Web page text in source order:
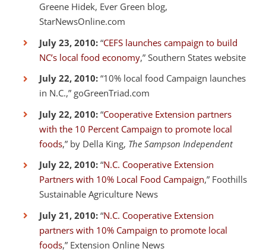
Greene Hidek, Ever Green blog,
StarNewsOnline.com
July 23, 2010: “CEFS launches campaign to build
NC’s local food economy,” Southern States website
July 22, 2010: “10% local food Campaign launches
in N.C.,” goGreenTriad.com
July 22, 2010: “Cooperative Extension partners
with the 10 Percent Campaign to promote local
foods,” by Della King, The Sampson Independent
July 22, 2010: “N.C. Cooperative Extension
Partners with 10% Local Food Campaign,” Foothills
Sustainable Agriculture News
July 21, 2010: “N.C. Cooperative Extension
partners with 10% Campaign to promote local
foods,” Extension Online News